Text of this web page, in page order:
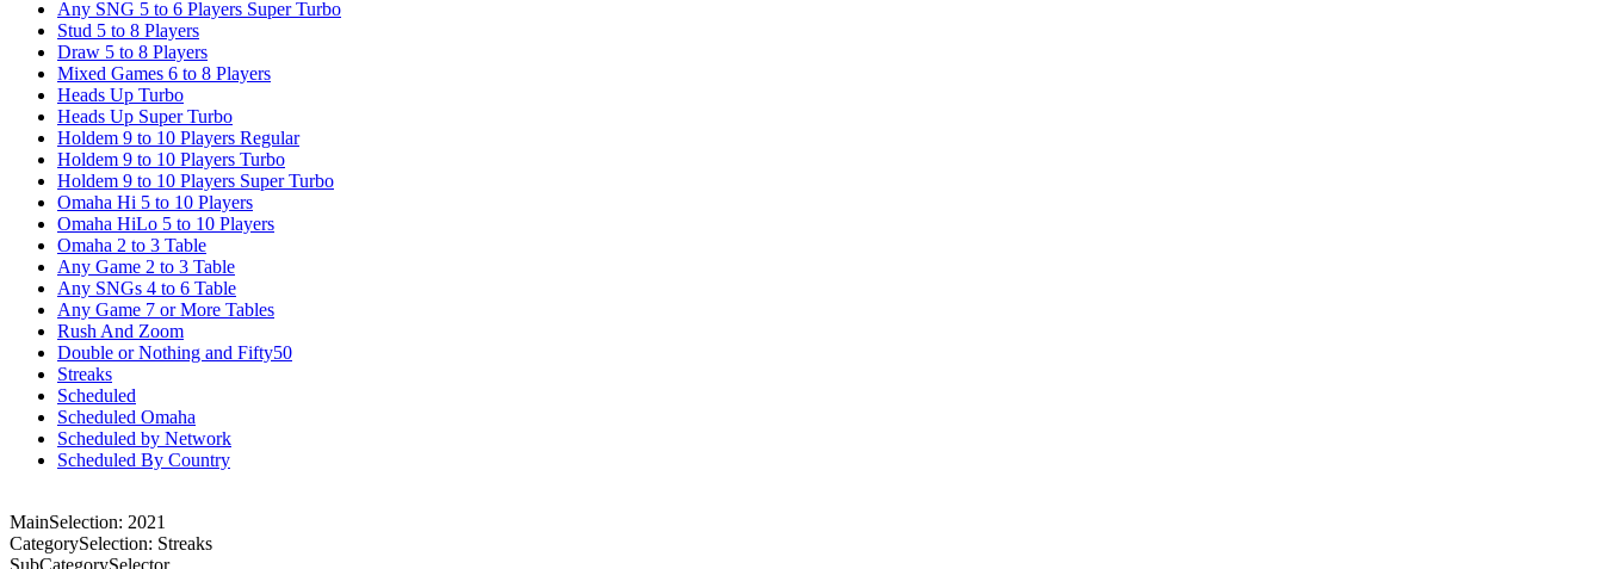
Any SNG 5 to 6 Players Super Turbo
Stud 5 to 8 Players
Draw 5 to 8 Players
Mixed Games 6 to 8 Players
Heads Up Turbo
Heads Up Super Turbo
Holdem 9 to 10 Players Regular
Holdem 9 to 10 Players Turbo
Holdem 9 to 10 Players Super Turbo
Omaha Hi 5 to 10 Players
Omaha HiLo 5 to 10 Players
Omaha 2 to 3 Table
Any Game 2 to 3 Table
Any SNGs 4 to 6 Table
Any Game 7 or More Tables
Rush And Zoom
Double or Nothing and Fifty50
Streaks
Scheduled
Scheduled Omaha
Scheduled by Network
Scheduled By Country
MainSelection: 2021
CategorySelection: Streaks
SubCategorySelector